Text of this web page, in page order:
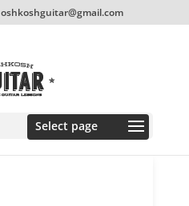
oshkoshguitar@gmail.com